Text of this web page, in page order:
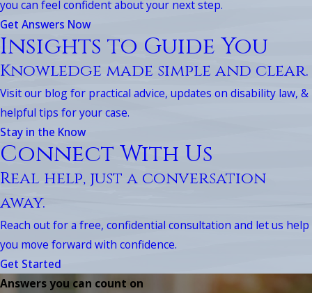
you can feel confident about your next step.
Get Answers Now
Insights to Guide You
Knowledge made simple and clear.
Visit our blog for practical advice, updates on disability law, &
helpful tips for your case.
Stay in the Know
Connect With Us
Real help, just a conversation
away.
Reach out for a free, confidential consultation and let us help
you move forward with confidence.
Get Started
Answers you can count on